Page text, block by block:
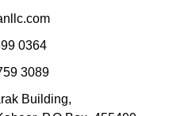
0364
3089
Building,